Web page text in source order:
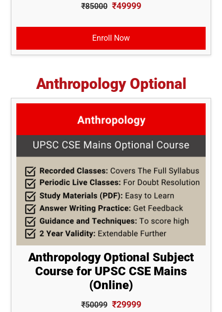
₹85000 ₹49999
Enroll Now
Anthropology Optional
Anthropology Optional Subject
Course for UPSC CSE Mains
(Online)
₹50099 ₹29999